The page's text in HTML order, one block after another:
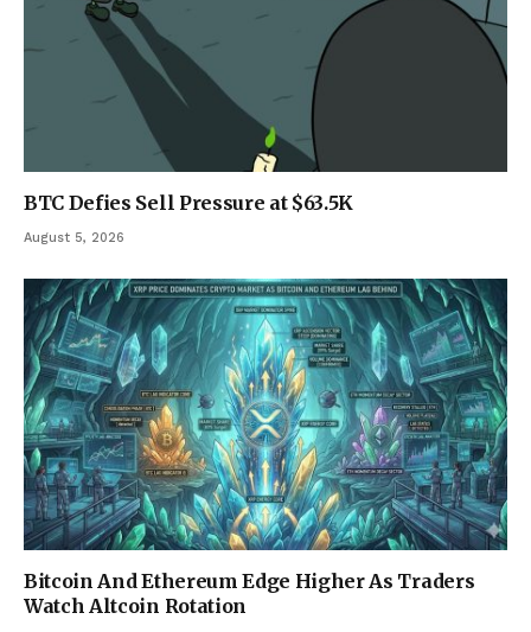
BTC Defies Sell Pressure at $63.5K
August 5, 2026
Bitcoin And Ethereum Edge Higher As Traders
Watch Altcoin Rotation